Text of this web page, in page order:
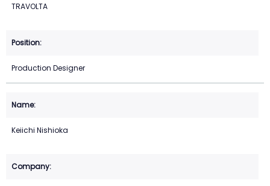
TRAVOLTA
Production Designer
Keiichi Nishioka